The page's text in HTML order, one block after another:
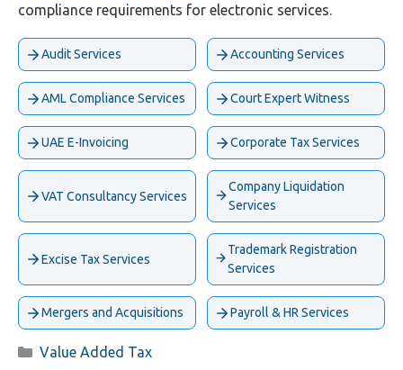
compliance requirements for electronic services.
Audit Services Accounting Services
AML Compliance Services Court Expert Witness
UAE E-Invoicing Corporate Tax Services
VAT Consultancy Services
Company Liquidation
Services
Excise Tax Services
Trademark Registration
Services
Mergers and Acquisitions Payroll & HR Services
Categories
Value Added Tax